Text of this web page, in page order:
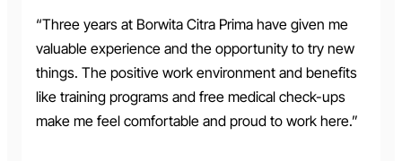
“Three years at Borwita Citra Prima have given me
valuable experience and the opportunity to try new
things. The positive work environment and benefits
like training programs and free medical check-ups
make me feel comfortable and proud to work here.”